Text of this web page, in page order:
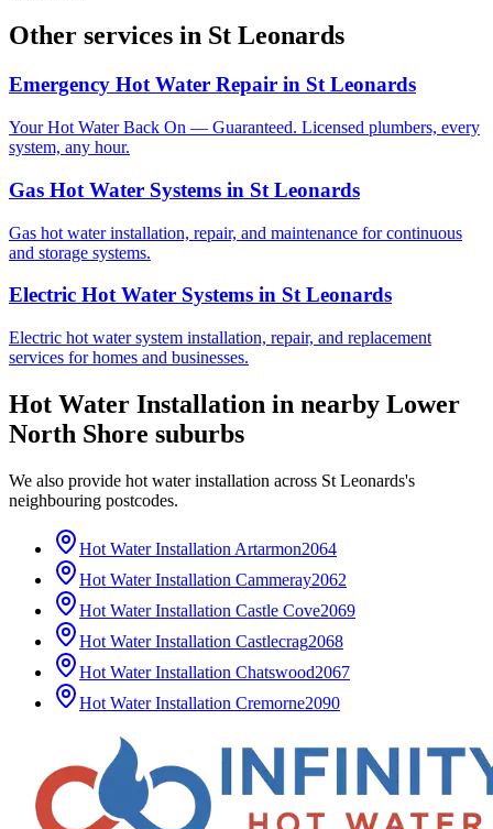
Other services in St Leonards
Emergency Hot Water Repair in St Leonards
Your Hot Water Back On — Guaranteed. Licensed plumbers, every
system, any hour.
Gas Hot Water Systems in St Leonards
Gas hot water installation, repair, and maintenance for continuous
and storage systems.
Electric Hot Water Systems in St Leonards
Electric hot water system installation, repair, and replacement
services for homes and businesses.
Hot Water Installation in nearby Lower
North Shore suburbs
We also provide hot water installation across St Leonards's
neighbouring postcodes.
Hot Water Installation Artarmon2064
Hot Water Installation Cammeray2062
Hot Water Installation Castle Cove2069
Hot Water Installation Castlecrag2068
Hot Water Installation Chatswood2067
Hot Water Installation Cremorne2090